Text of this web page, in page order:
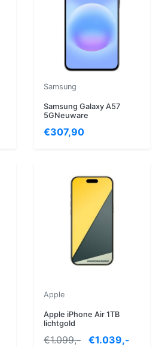
Samsung
Samsung Galaxy A57
5GNeuware
€307,90
Apple
Apple iPhone Air 1TB
lichtgold
€1.099,- €1.039,-